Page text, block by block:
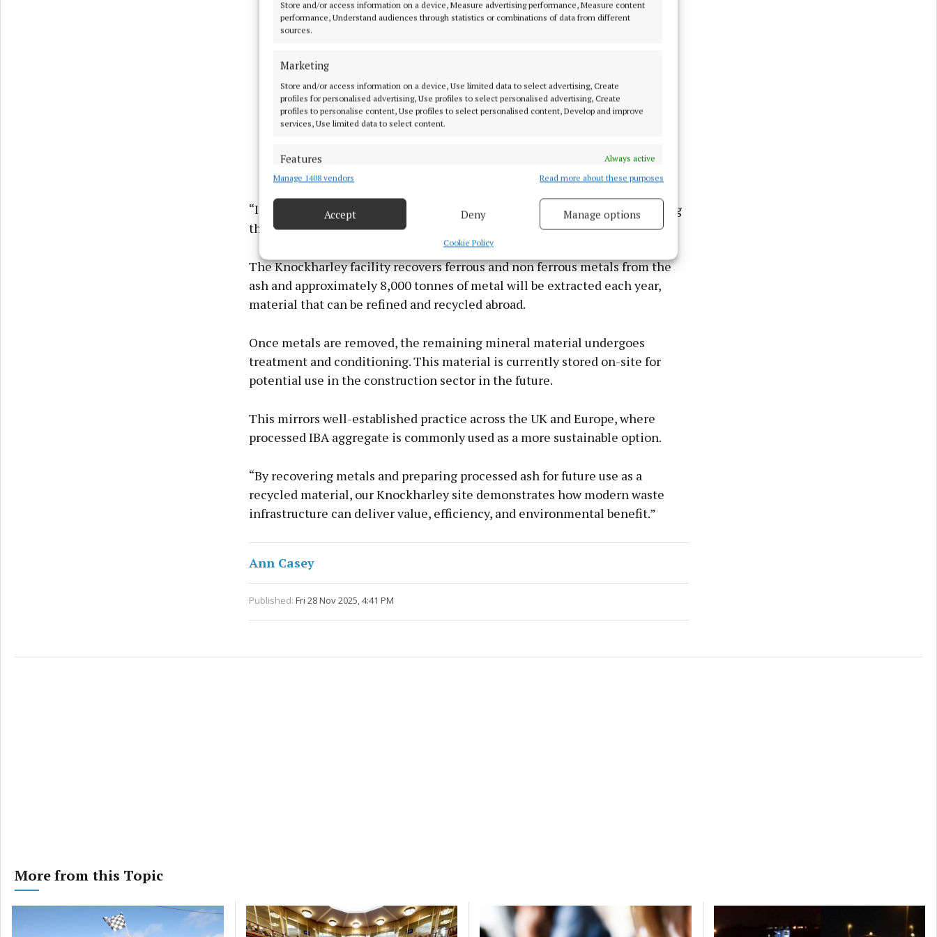
Store and/or access information on a device, Measure advertising performance, Measure content
performance, Understand audiences through statistics or combinations of data from different
sources.
Marketing
Store and/or access information on a device, Use limited data to select advertising, Create
profiles for personalised advertising, Use profiles to select personalised advertising, Create
profiles to personalise content, Use profiles to select personalised content, Develop and improve
services, Use limited data to select content.
Features
Always active
Match and combine data from other data sources, Link different devices, Identify
Ensure security, prevent and detect fraud, and fix errors, Deliver
and present advertising and content, Save and communicate
privacy choices.
Manage 1408 vendors Read more about these purposes
Accept Deny Manage options
Cookie Policy
“It's good news because we're dealing with it on our own, we're not exporting
the material,” he added.
The Knockharley facility recovers ferrous and non ferrous metals from the
ash and approximately 8,000 tonnes of metal will be extracted each year,
material that can be refined and recycled abroad.
Once metals are removed, the remaining mineral material undergoes
treatment and conditioning. This material is currently stored on-site for
potential use in the construction sector in the future.
This mirrors well-established practice across the UK and Europe, where
processed IBA aggregate is commonly used as a more sustainable option.
“By recovering metals and preparing processed ash for future use as a
recycled material, our Knockharley site demonstrates how modern waste
infrastructure can deliver value, efficiency, and environmental benefit.”
Ann Casey
Published: Fri 28 Nov 2025, 4:41 PM
More from this Topic